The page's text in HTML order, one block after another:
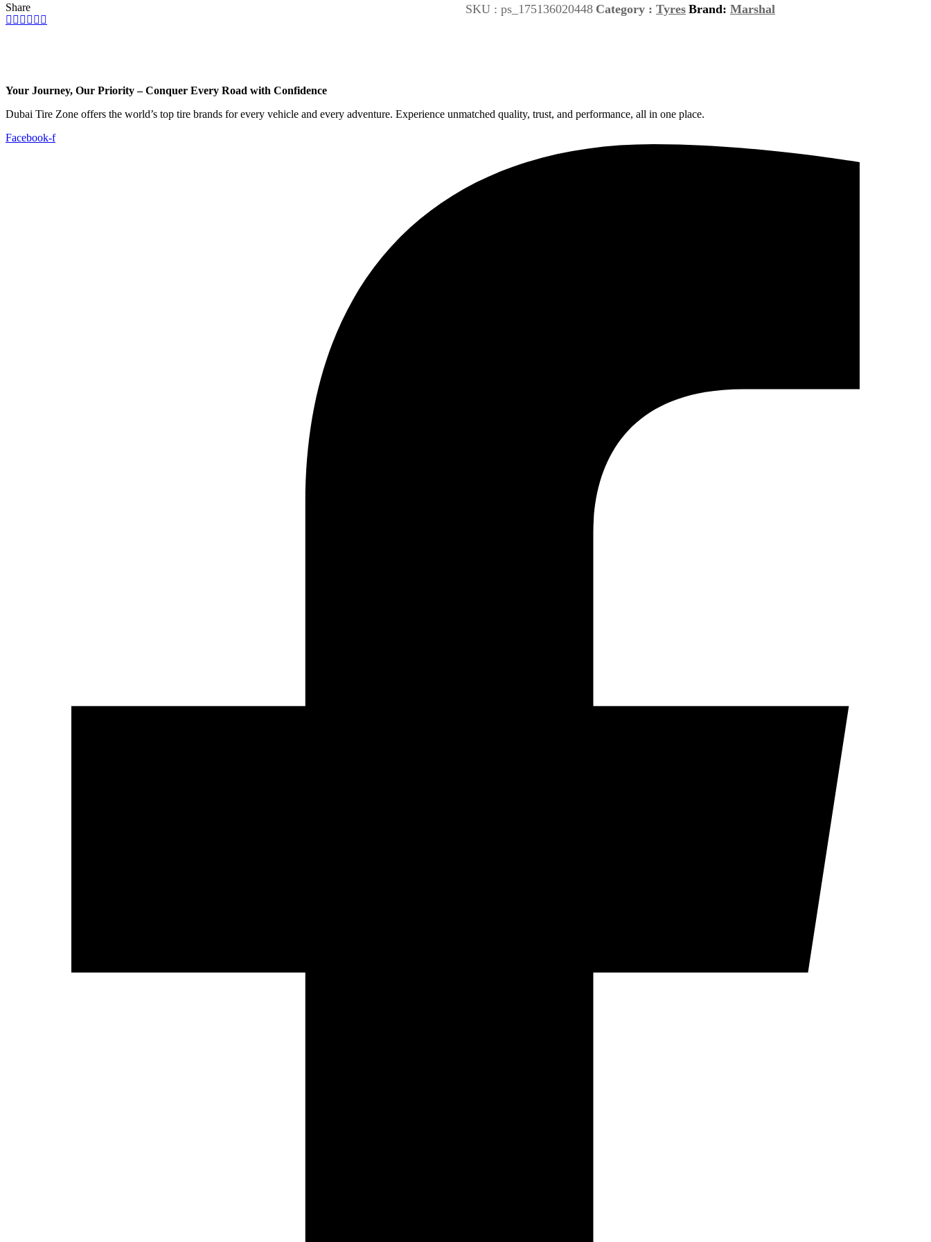
SKU : ps_175136020448 Category : Tyres Brand: Marshal
Share
Your Journey, Our Priority – Conquer Every Road with Confidence
Dubai Tire Zone offers the world’s top tire brands for every vehicle and every adventure. Experience unmatched quality, trust, and performance, all in one place.
Facebook-f